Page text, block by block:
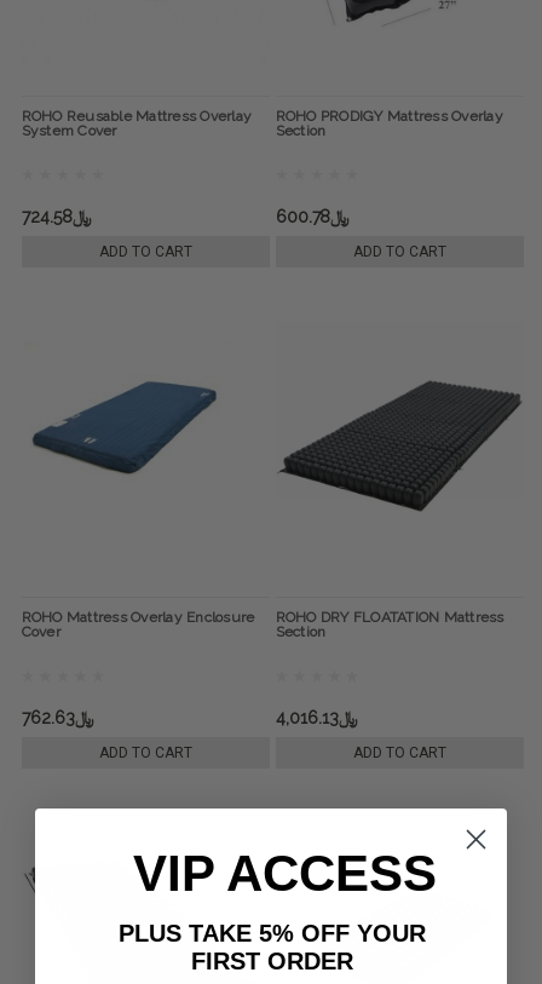
ROHO Reusable Mattress Overlay
System Cover
﷼724.58
ADD TO CART
ROHO PRODIGY Mattress Overlay
Section
﷼600.78
ADD TO CART
ROHO Mattress Overlay Enclosure
Cover
﷼762.63
ADD TO CART
ROHO DRY FLOATATION Mattress
Section
﷼4,016.13
ADD TO CART
VIP ACCESS
PLUS TAKE 5% OFF YOUR
FIRST ORDER